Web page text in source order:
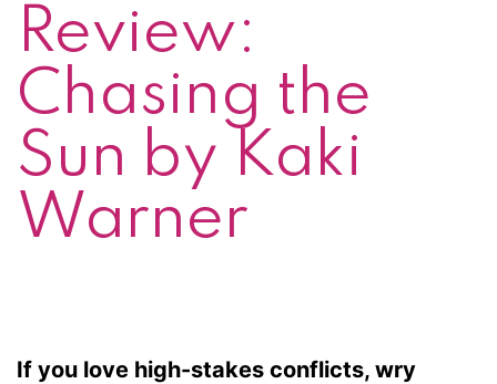
Review:
Chasing the
Sun by Kaki
Warner
If you love high-stakes conflicts, wry